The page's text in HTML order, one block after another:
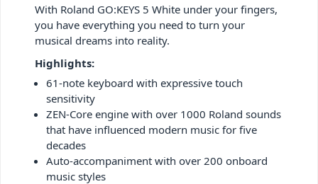
With Roland GO:KEYS 5 White under your fingers,
you have everything you need to turn your
musical dreams into reality.
Highlights:
61-note keyboard with expressive touch
sensitivity
ZEN-Core engine with over 1000 Roland sounds
that have influenced modern music for five
decades
Auto-accompaniment with over 200 onboard
music styles